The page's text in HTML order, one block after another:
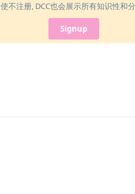
不注册, DCC也会展示所有知识性和
Signup